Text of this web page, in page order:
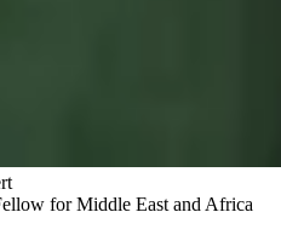
for Middle East and Africa